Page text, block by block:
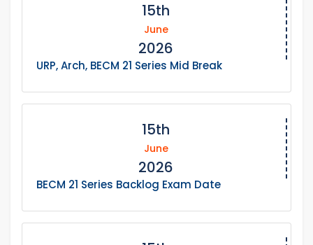
15th
June
2026
URP, Arch, BECM 21 Series Mid Break
15th
June
2026
BECM 21 Series Backlog Exam Date